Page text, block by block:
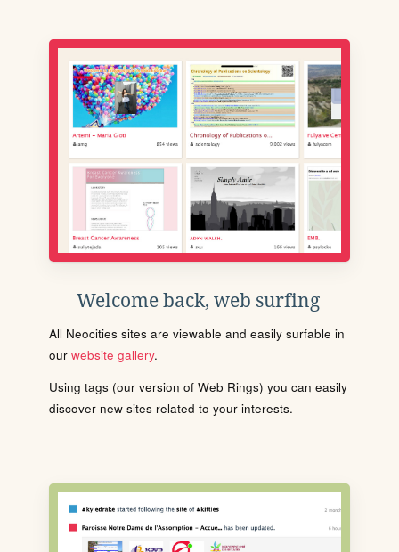
Welcome back, web surfing
All Neocities sites are viewable and easily surfable in
our website gallery.
Using tags (our version of Web Rings) you can easily
discover new sites related to your interests.